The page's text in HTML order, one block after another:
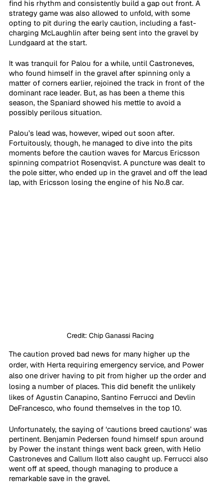
find his rhythm and consistently build a gap out front. A
strategy game was also allowed to unfold, with some
opting to pit during the early caution, including a fast-
charging McLaughlin after being sent into the gravel by
Lundgaard at the start.
It was tranquil for Palou for a while, until Castroneves,
who found himself in the gravel after spinning only a
matter of corners earlier, rejoined the track in front of the
dominant race leader. But, as has been a theme this
season, the Spaniard showed his mettle to avoid a
possibly perilous situation.
Palou’s lead was, however, wiped out soon after.
Fortuitously, though, he managed to dive into the pits
moments before the caution waves for Marcus Ericsson
spinning compatriot Rosenqvist. A puncture was dealt to
the pole sitter, who ended up in the gravel and off the lead
lap, with Ericsson losing the engine of his No.8 car.
Credit: Chip Ganassi Racing
The caution proved bad news for many higher up the
order, with Herta requiring emergency service, and Power
also one driver having to pit from higher up the order and
losing a number of places. This did benefit the unlikely
likes of Agustin Canapino, Santino Ferrucci and Devlin
DeFrancesco, who found themselves in the top 10.
Unfortunately, the saying of ‘cautions breed cautions’ was
pertinent. Benjamin Pedersen found himself spun around
by Power the instant things went back green, with Helio
Castroneves and Callum Ilott also caught up. Ferrucci also
went off at speed, though managing to produce a
remarkable save in the gravel.